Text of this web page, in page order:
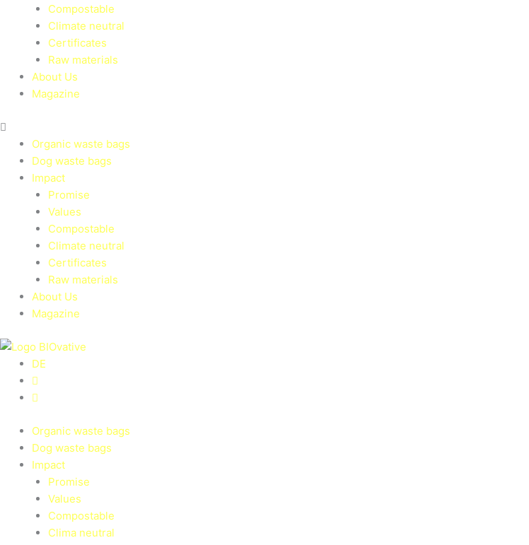
Compostable
Climate neutral
Certificates
Raw materials
About Us
Magazine
Organic waste bags
Dog waste bags
Impact
Promise
Values
Compostable
Climate neutral
Certificates
Raw materials
About Us
Magazine
DE
Organic waste bags
Dog waste bags
Impact
Promise
Values
Compostable
Clima neutral